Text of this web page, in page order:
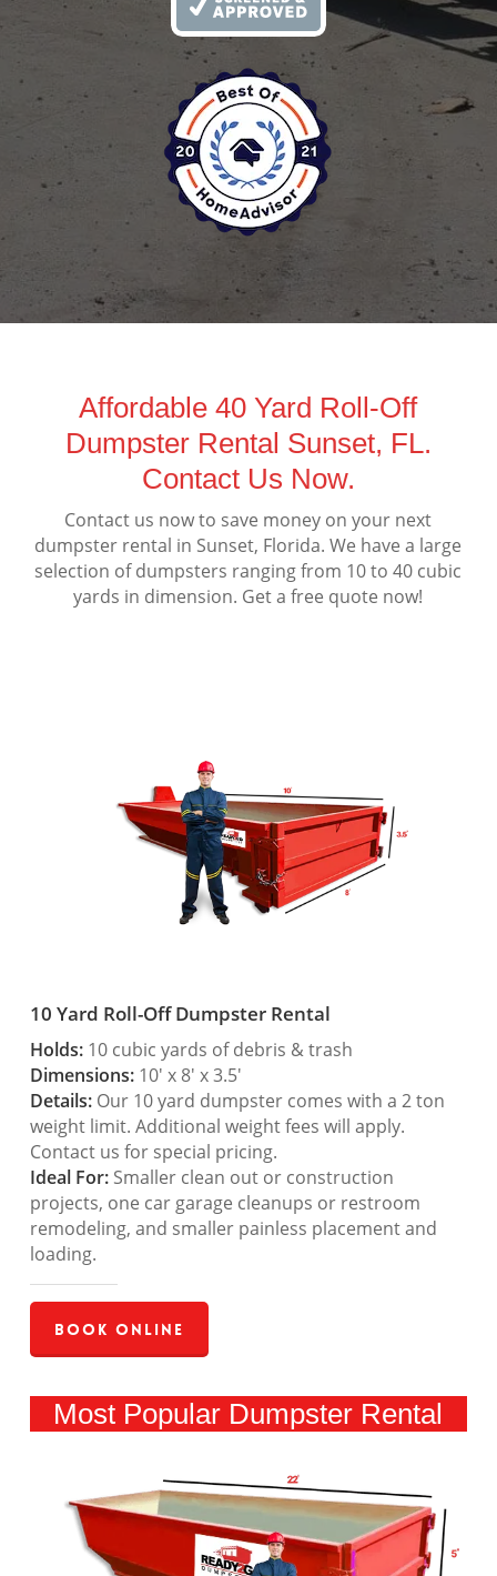
Affordable 40 Yard Roll-Off
Dumpster Rental Sunset, FL.
Contact Us Now.
Contact us now to save money on your next
dumpster rental in Sunset, Florida. We have a large
selection of dumpsters ranging from 10 to 40 cubic
yards in dimension. Get a free quote now!
10 Yard Roll-Off Dumpster Rental
Holds:10 cubic yards of debris & trash
Dimensions:10′ x 8′ x 3.5′
Details:Our 10 yard dumpster comes with a 2 ton
weight limit. Additional weight fees will apply.
Contact us for special pricing.
Ideal For:Smaller clean out or construction
projects, one car garage cleanups or restroom
remodeling, and smaller painless placement and
loading.
Book Online
Most Popular Dumpster Rental